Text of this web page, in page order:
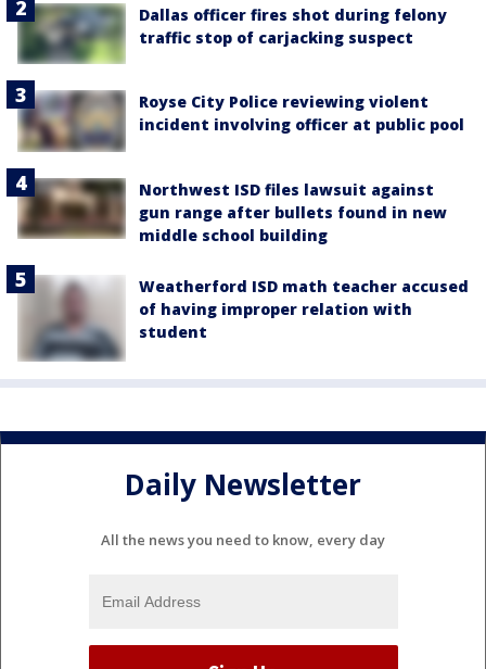
Dallas officer fires shot during felony
traffic stop of carjacking suspect
Royse City Police reviewing violent
incident involving officer at public pool
Northwest ISD files lawsuit against
gun range after bullets found in new
middle school building
Weatherford ISD math teacher accused
of having improper relation with
student
Daily Newsletter
All the news you need to know, every day